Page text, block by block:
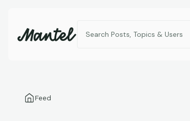
Feed